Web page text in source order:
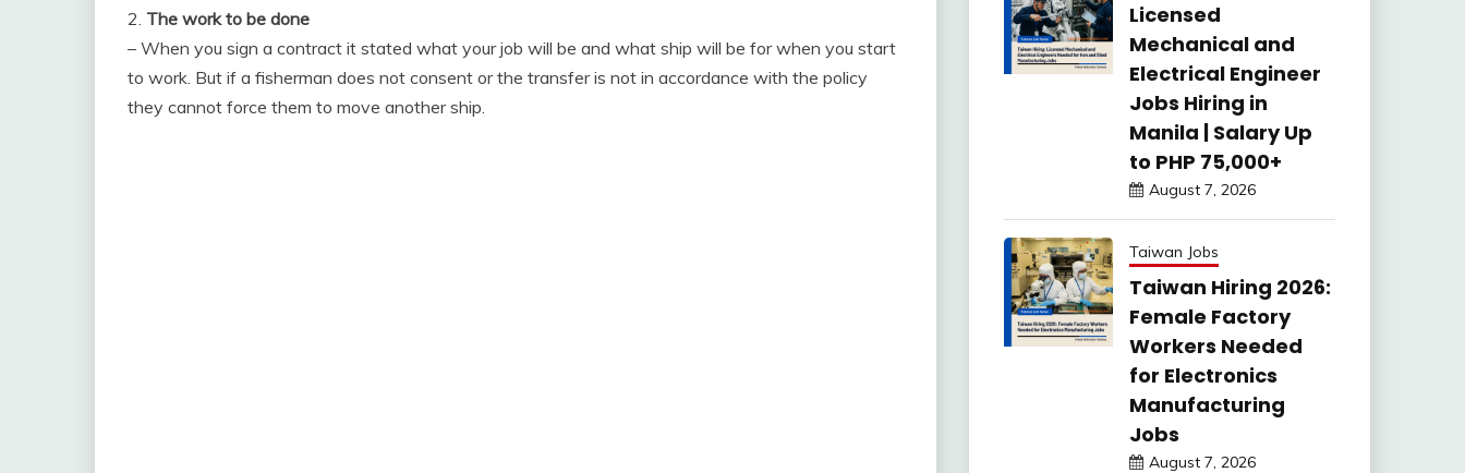
2. The work to be done
– When you sign a contract it stated what your job will be and what ship will be for when you start
to work. But if a fisherman does not consent or the transfer is not in accordance with the policy
they cannot force them to move another ship.
Licensed
Mechanical and
Electrical Engineer
Jobs Hiring in
Manila | Salary Up
to PHP 75,000+
August 7, 2026
Taiwan Jobs
Taiwan Hiring 2026:
Female Factory
Workers Needed
for Electronics
Manufacturing
Jobs
August 7, 2026